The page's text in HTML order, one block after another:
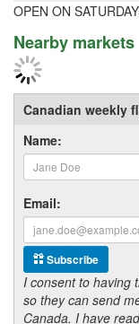
OPEN ON
Nearby markets
Canadian weekly
Name:
Email:
Subscribe
I consent to having
so they can send
Canada. I have